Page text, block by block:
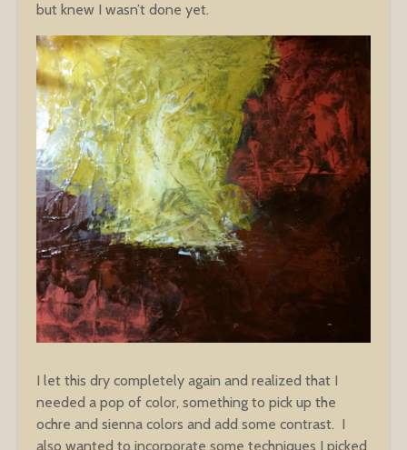
but knew I wasn’t done yet.
I let this dry completely again and realized that I
needed a pop of color, something to pick up the
ochre and sienna colors and add some contrast. I
also wanted to incorporate some techniques I picked